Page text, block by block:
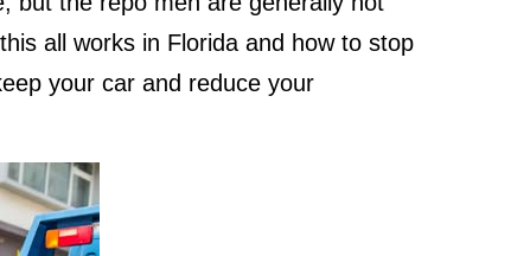
all works in Florida and how to stop
your car and reduce your